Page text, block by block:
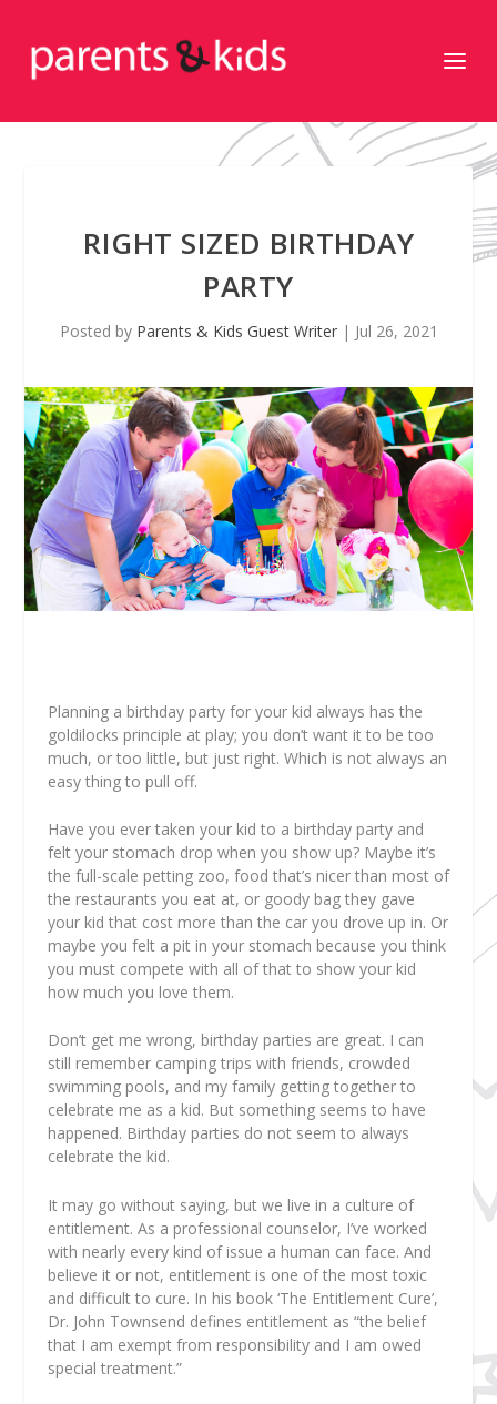
RIGHT SIZED BIRTHDAY
PARTY
Posted by Parents & Kids Guest Writer| Jul 26, 2021
Planning a birthday party for your kid always has the
goldilocks principle at play; you don’t want it to be too
much, or too little, but just right. Which is not always an
easy thing to pull off.
Have you ever taken your kid to a birthday party and
felt your stomach drop when you show up? Maybe it’s
the full-scale petting zoo, food that’s nicer than most of
the restaurants you eat at, or goody bag they gave
your kid that cost more than the car you drove up in. Or
maybe you felt a pit in your stomach because you think
you must compete with all of that to show your kid
how much you love them.
Don’t get me wrong, birthday parties are great. I can
still remember camping trips with friends, crowded
swimming pools, and my family getting together to
celebrate me as a kid. But something seems to have
happened. Birthday parties do not seem to always
celebrate the kid.
It may go without saying, but we live in a culture of
entitlement. As a professional counselor, I’ve worked
with nearly every kind of issue a human can face. And
believe it or not, entitlement is one of the most toxic
and difficult to cure. In his book ‘The Entitlement Cure’,
Dr. John Townsend defines entitlement as “the belief
that I am exempt from responsibility and I am owed
special treatment.”